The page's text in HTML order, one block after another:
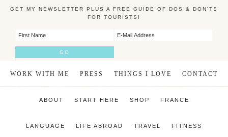
GET MY NEWSLETTER PLUS A FREE GUIDE OF DOS & DON'TS
FOR TOURISTS!
WORK WITH ME PRESS THINGS I LOVE CONTACT
ABOUT START HERE SHOP FRANCE
LANGUAGE LIFE ABROAD TRAVEL FITNESS